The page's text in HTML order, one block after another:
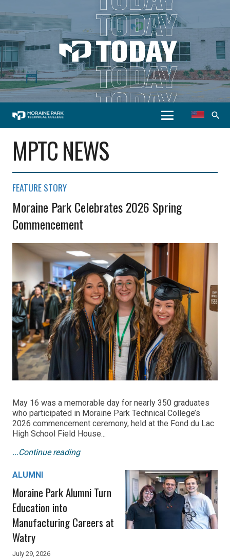
search
MPTC NEWS
FEATURE STORY
Moraine Park Celebrates 2026 Spring
Commencement
May 16 was a memorable day for nearly 350 graduates
who participated in Moraine Park Technical College’s
2026 commencement ceremony, held at the Fond du Lac
High School Field House...
...Continue reading
ALUMNI
Moraine Park Alumni Turn
Education into
Manufacturing Careers at
Watry
July 29, 2026